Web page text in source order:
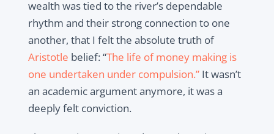
wealth was tied to the river’s dependable
rhythm and their strong connection to one
another, that I felt the absolute truth of
Aristotle belief:“The life of money making is
one undertaken under compulsion.”It wasn’t
an academic argument anymore, it was a
deeply felt conviction.